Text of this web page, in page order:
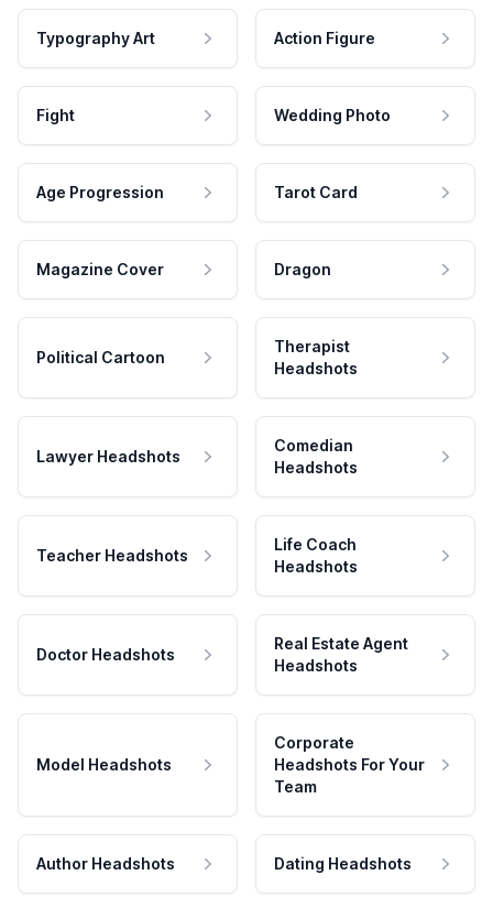
Typography Art Action Figure
Fight Wedding Photo
Age Progression Tarot Card
Magazine Cover Dragon
Political Cartoon
Therapist
Headshots
Lawyer Headshots
Comedian
Headshots
Teacher Headshots
Life Coach
Headshots
Doctor Headshots
Real Estate Agent
Headshots
Model Headshots
Corporate
Headshots For Your
Team
Author Headshots Dating Headshots